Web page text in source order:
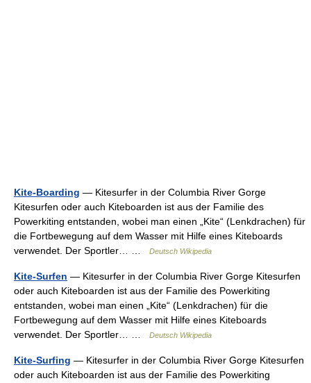
Kite-Boarding — Kitesurfer in der Columbia River Gorge
Kitesurfen oder auch Kiteboarden ist aus der Familie des
Powerkiting entstanden, wobei man einen „Kite“ (Lenkdrachen) für
die Fortbewegung auf dem Wasser mit Hilfe eines Kiteboards
verwendet. Der Sportler… …
Deutsch Wikipedia
Kite-Surfen — Kitesurfer in der Columbia River Gorge Kitesurfen
oder auch Kiteboarden ist aus der Familie des Powerkiting
entstanden, wobei man einen „Kite“ (Lenkdrachen) für die
Fortbewegung auf dem Wasser mit Hilfe eines Kiteboards
verwendet. Der Sportler… …
Deutsch Wikipedia
Kite-Surfing — Kitesurfer in der Columbia River Gorge Kitesurfen
oder auch Kiteboarden ist aus der Familie des Powerkiting